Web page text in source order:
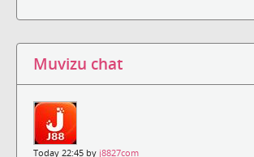
Muvizu chat
Today 22:45 by j8827com